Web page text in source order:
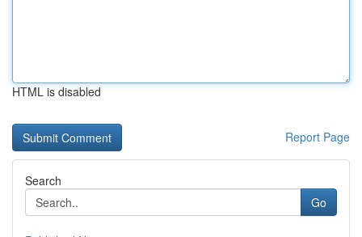
HTML is disabled
Report Page
Search
Go